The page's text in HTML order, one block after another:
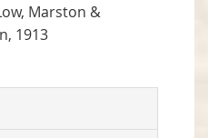
Marston &
1913